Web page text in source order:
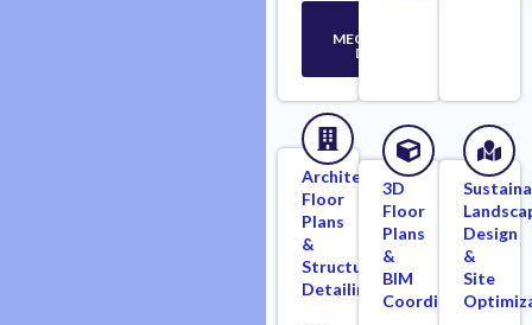
MECHANICAL
DESIGN
Architectural
Floor
Plans
&
Structural
Detailing
3D
Floor
Plans
&
BIM
Coordination
Design
&
Site